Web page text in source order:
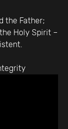
the Father;
Holy Spirit –